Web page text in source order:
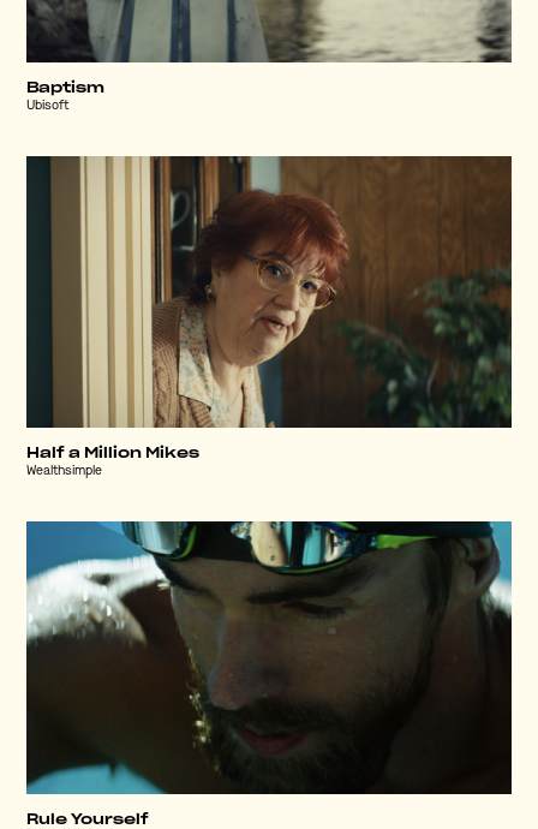
Baptism
Ubisoft
Half a Million Mikes
Wealthsimple
Rule Yourself